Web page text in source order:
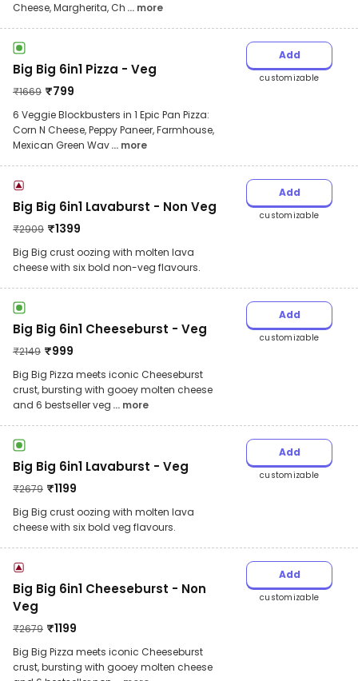
Cheese, Margherita, Ch ... more
Big Big 6in1 Pizza - Veg
₹1669 ₹799
6 Veggie Blockbusters in 1 Epic Pan Pizza:
Corn N Cheese, Peppy Paneer, Farmhouse,
Mexican Green Wav... more
Add
customizable
Big Big 6in1 Lavaburst - Non Veg
₹2909 ₹1399
Big Big crust oozing with molten lava
cheese with six bold non-veg flavours.
Add
customizable
Big Big 6in1 Cheeseburst - Veg
₹2149 ₹999
Big Big Pizza meets iconic Cheeseburst
crust, bursting with gooey molten cheese
and 6 bestseller veg ... more
Add
customizable
Big Big 6in1 Lavaburst - Veg
₹2679 ₹1199
Big Big crust oozing with molten lava
cheese with six bold veg flavours.
Add
customizable
Big Big 6in1 Cheeseburst - Non
Veg
₹2679 ₹1199
Big Big Pizza meets iconic Cheeseburst
crust, bursting with gooey molten cheese
Add
customizable